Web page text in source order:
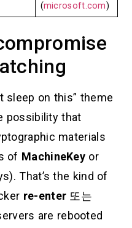
(microsoft.com)
sleep on this” theme
possibility that
materials
of MachineKey or
That’s the kind of
re-enter 또는
are rebooted